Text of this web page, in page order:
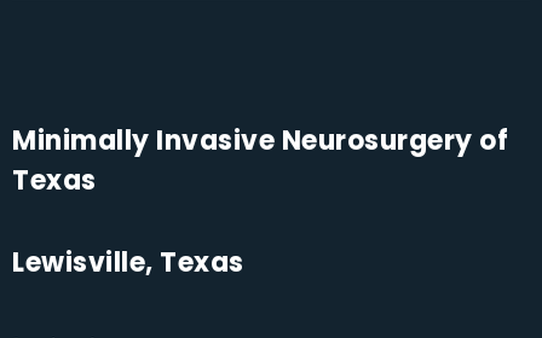
Minimally Invasive Neurosurgery of
Texas
Lewisville, Texas